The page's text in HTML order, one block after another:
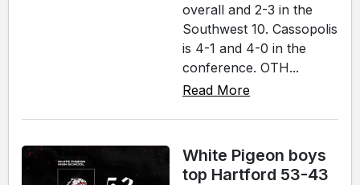
overall and 2-3 in the
Southwest 10. Cassopolis
is 4-1 and 4-0 in the
conference. OTH...
Read More
White Pigeon boys
top Hartford 53-43